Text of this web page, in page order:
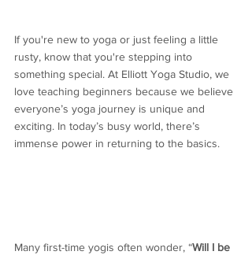
If you're new to yoga or just feeling a little
rusty, know that you're stepping into
something special. At Elliott Yoga Studio, we
love teaching beginners because we believe
everyone’s yoga journey is unique and
exciting. In today’s busy world, there’s
immense power in returning to the basics.
Many first-time yogis often wonder, “Will I be